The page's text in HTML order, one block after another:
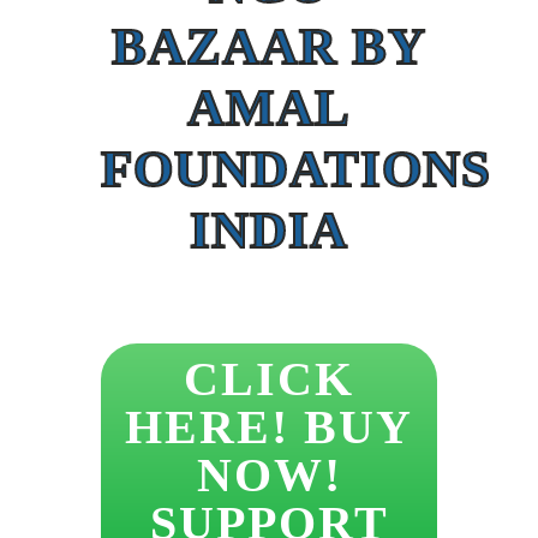
BAZAAR BY
AMAL
FOUNDATIONS
INDIA
CLICK
HERE! BUY
NOW!
SUPPORT